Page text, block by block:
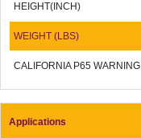
HEIGHT(INCH)
WEIGHT (LBS)
CALIFORNIA P65 WARNING
Applications